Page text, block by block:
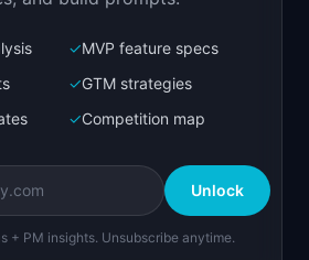
prototype of "TourBot".
product tours from your
inBolt.new
✓MVP feature specs
✓GTM strategies
✓Competition map
Unlock
+ PM insights. Unsubscribe anytime.